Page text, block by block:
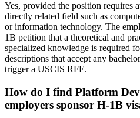
Yes, provided the position requires
directly related field such as
or information technology. The
1B petition that a theoretical and
specialized knowledge is required
descriptions that accept any
trigger a USCIS RFE.
How do I find Platform
employers sponsor H-1B